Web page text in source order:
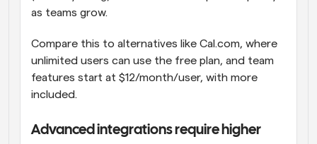
as teams grow.
Compare this to alternatives like Cal.com, where
unlimited users can use the free plan, and team
features start at $12/month/user, with more
included.
Advanced integrations require higher